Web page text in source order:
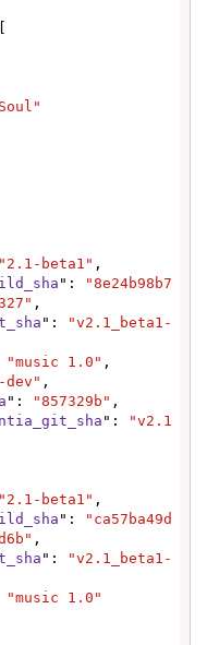
"2.1-beta1" ,
":
"8e24b98b7
,
":
"v2.1_beta1-
"music 1.0" ,
dev" ,
": "857329b" ,
":
"v2.1
"2.1-beta1" ,
":
"ca57ba49d
,
":
"v2.1_beta1-
"music 1.0"